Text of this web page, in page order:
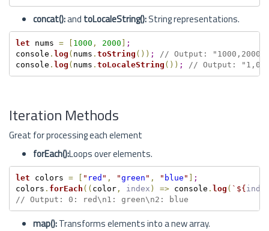
concat():and toLocaleString():String representations.
let nums = [ 1000 , 2000 ] ;
console . log ( nums . toString ( ) ) ;
// Output: "1000,2000"
console . log ( nums . toLocaleString ( ) ) ; // Output:
Iteration Methods
Great for processing each element
forEach():Loops over elements.
let colors = [ " red " , "green " , " blue " ] ;
colors . forEach ( ( color, index ) => console . log ( ` ${
// Output: 0: red\n1: green\n2: blue
map():Transforms elements into a new array.